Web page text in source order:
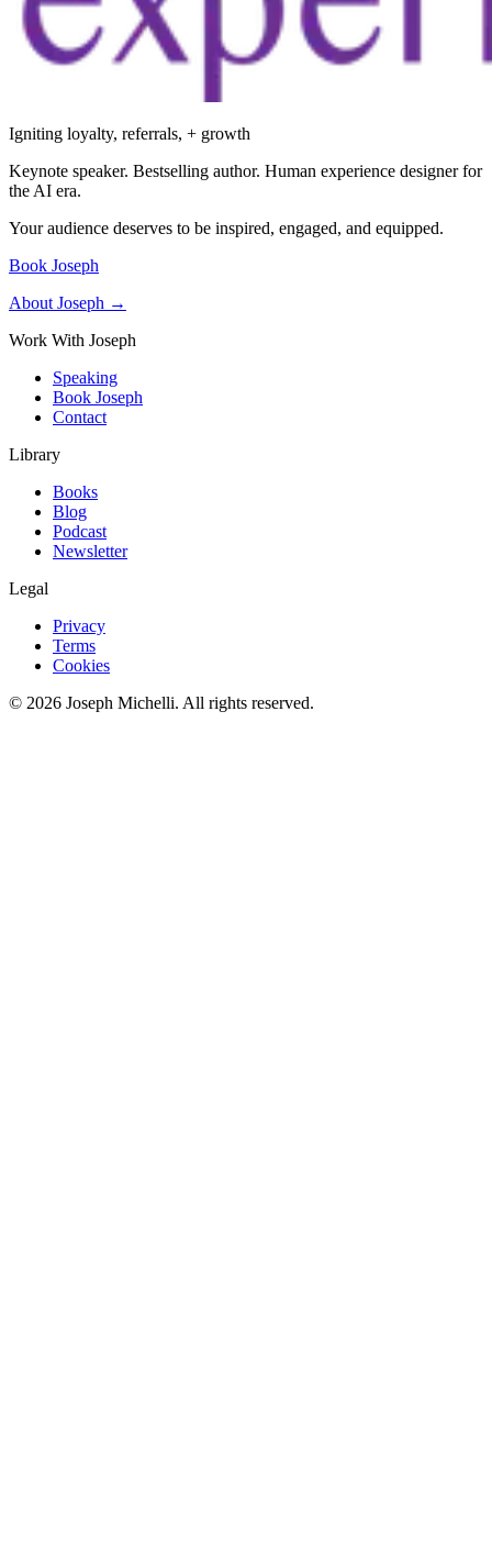
Igniting loyalty, referrals, + growth
Keynote speaker. Bestselling author. Human experience designer for
the AI era.
Your audience deserves to be inspired, engaged, and equipped.
Book Joseph
About Joseph →
Work With Joseph
Speaking
Book Joseph
Contact
Library
Books
Blog
Podcast
Newsletter
Legal
Privacy
Terms
Cookies
© 2026 Joseph Michelli. All rights reserved.